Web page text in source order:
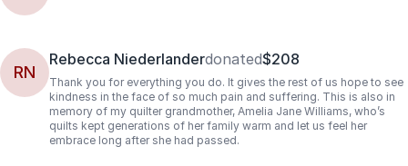
RN
Rebecca Niederlanderdonated$208
Thank you for everything you do. It gives the rest of us hope to see
kindness in the face of so much pain and suffering. This is also in
memory of my quilter grandmother, Amelia Jane Williams, who’s
quilts kept generations of her family warm and let us feel her
embrace long after she had passed.